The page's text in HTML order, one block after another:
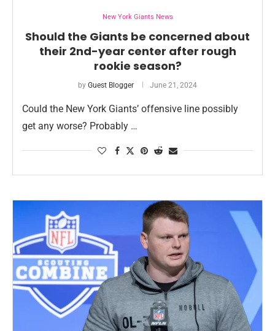
New York Giants News
Should the Giants be concerned about
their 2nd-year center after rough
rookie season?
by Guest Blogger June 21, 2024
Could the New York Giants’ offensive line possibly
get any worse? Probably …